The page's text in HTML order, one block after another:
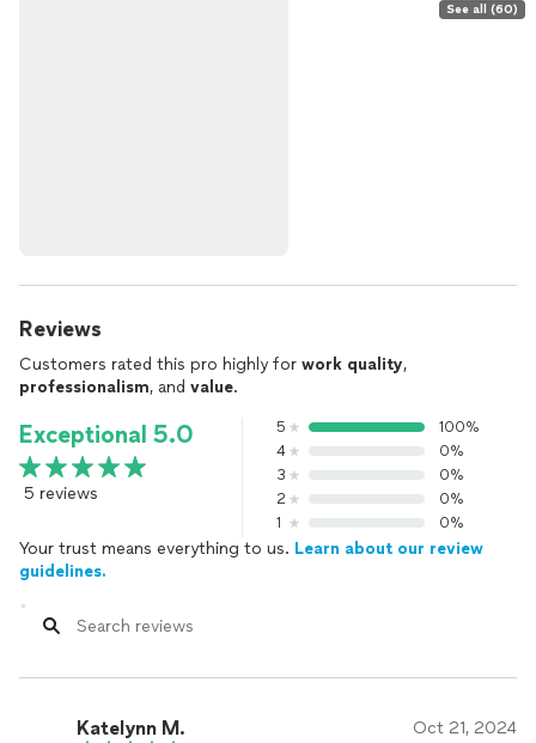
See all (60)
Reviews
Customers rated this pro highly for work quality,
professionalism, and value.
Exceptional 5.0
5 reviews
5
100%
4
0%
3
0%
2
0%
1
0%
Your trust means everything to us. Learn about our review
guidelines.
Katelynn M. Oct 21, 2024